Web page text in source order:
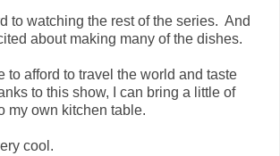
to watching the rest of the series. And
about making many of the dishes.
to afford to travel the world and taste
to this show, I can bring a little of
my own kitchen table.
cool.